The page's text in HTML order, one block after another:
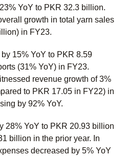
YoY to PKR 32.3 billion.
growth in total yarn sales
in FY23.
15% YoY to PKR 8.59
(31% YoY) in FY23.
revenue growth of 3%
to PKR 17.05 in FY22) in
by 92% YoY.
28% YoY to PKR 20.93 billion
billion in the prior year. In
decreased by 5% YoY